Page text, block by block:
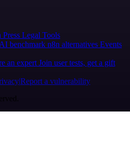
Press Legal Tools
AI benchmark n8n alternatives Events
an expert Join user tests, get a gift
Report a vulnerability